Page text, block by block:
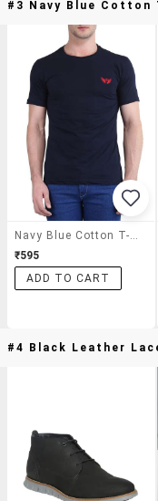
#3 Navy Blue
Navy Blue Cotton T-Shirt
₹595
ADD TO CART
#4 Black Leather